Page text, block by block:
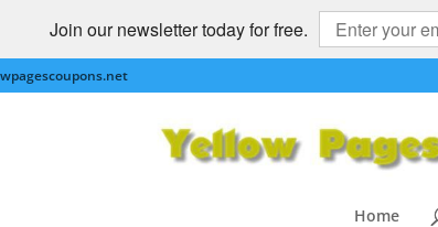
Join our newsletter today for free.
Home
to or from SFO,
Discount Prices
SAN FRANCISCO